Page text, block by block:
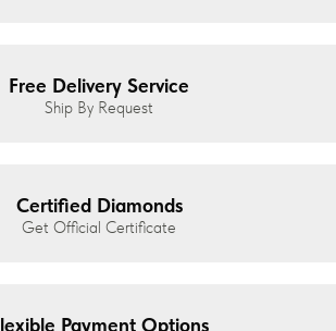
Free Delivery Service
Ship By Request
Certified Diamonds
Get Official Certificate
Payment Options